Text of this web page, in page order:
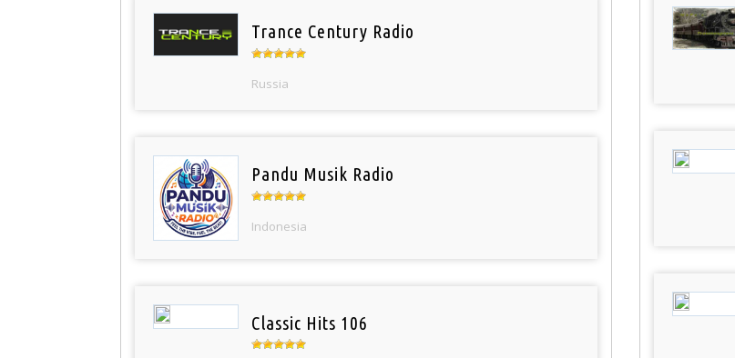
Trance Century Radio
Russia
Pandu Musik Radio
Indonesia
Classic Hits 106